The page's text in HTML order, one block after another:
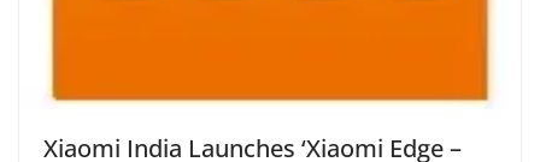
Xiaomi India Launches ‘Xiaomi Edge –